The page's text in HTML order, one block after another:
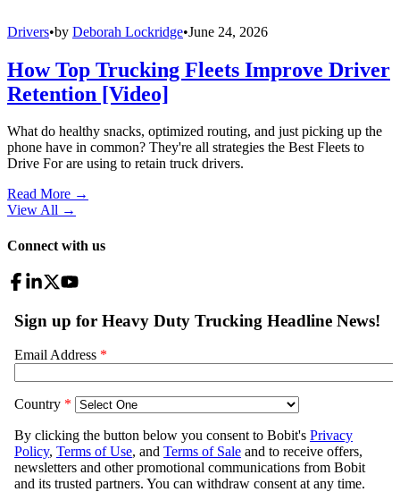
Drivers•by Deborah Lockridge•June 24, 2026
How Top Trucking Fleets Improve Driver
Retention [Video]
What do healthy snacks, optimized routing, and just picking up the
phone have in common? They're all strategies the Best Fleets to
Drive For are using to retain truck drivers.
Read More →
View All →
Connect with us